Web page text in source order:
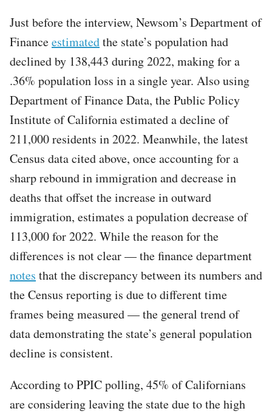
Just before the interview, Newsom’s Department of
Financeestimatedthe state’s population had
declined by 138,443 during 2022, making for a
.36% population loss in a single year. Also using
Department of Finance Data, the Public Policy
Institute of California estimated a decline of
211,000 residents in 2022. Meanwhile, the latest
Census data cited above, once accounting for a
sharp rebound in immigration and decrease in
deaths that offset the increase in outward
immigration, estimates a population decrease of
113,000 for 2022. While the reason for the
differences is not clear — the finance department
notes that the discrepancy between its numbers and
the Census reporting is due to different time
frames being measured — the general trend of
data demonstrating the state’s general population
decline is consistent.
According to PPIC polling, 45% of Californians
are considering leaving the state due to the high